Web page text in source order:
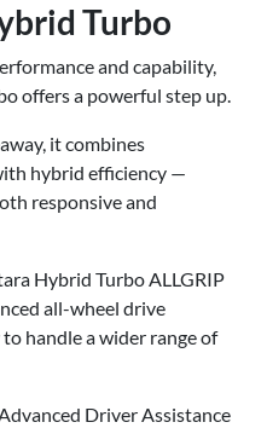
Turbo
and capability,
offers a powerful step up.
it combines
hybrid efficiency —
responsive and
Hybrid Turbo ALLGRIP
all-wheel drive
handle a wider range of
Driver Assistance